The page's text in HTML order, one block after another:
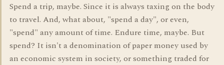
Spend a trip, maybe. Since it is always taxing on the body
to travel. And, what about, "spend a day", or even,
"spend" any amount of time. Endure time, maybe. But
spend? It isn't a denomination of paper money used by
an economic system in society, or something traded for